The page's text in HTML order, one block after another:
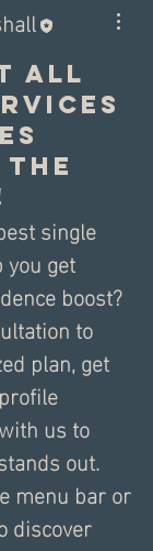
all
the
single
you get
boost?
to
plan, get
us to
out.
menu bar or
discover